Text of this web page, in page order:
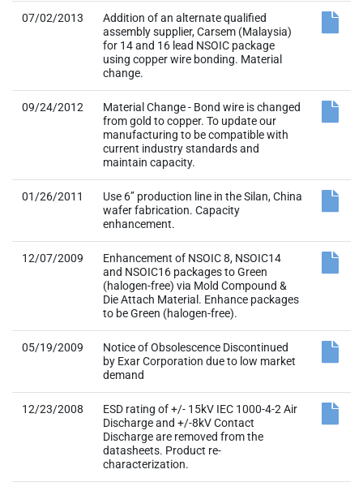
07/02/2013
Addition of an alternate qualified
assembly supplier, Carsem (Malaysia)
for 14 and 16 lead NSOIC package
using copper wire bonding. Material
change.
09/24/2012
Material Change - Bond wire is changed
from gold to copper. To update our
manufacturing to be compatible with
current industry standards and
maintain capacity.
01/26/2011
Use 6’’ production line in the Silan, China
wafer fabrication. Capacity
enhancement.
12/07/2009
Enhancement of NSOIC 8, NSOIC14
and NSOIC16 packages to Green
(halogen-free) via Mold Compound &
Die Attach Material. Enhance packages
to be Green (halogen-free).
05/19/2009
Notice of Obsolescence Discontinued
by Exar Corporation due to low market
demand
12/23/2008
ESD rating of +/- 15kV IEC 1000-4-2 Air
Discharge and +/-8kV Contact
Discharge are removed from the
datasheets. Product re-
characterization.